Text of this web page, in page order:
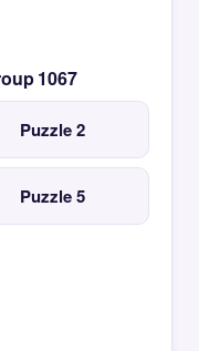
1067
Puzzle 2
Puzzle 5